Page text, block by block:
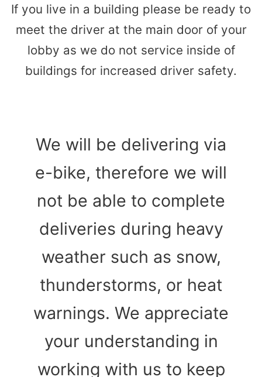
If you live in a building please be ready to
meet the driver at the main door of your
lobby as we do not service inside of
buildings for increased driver safety.
We will be delivering via
e-bike, therefore we will
not be able to complete
deliveries during heavy
weather such as snow,
thunderstorms, or heat
warnings. We appreciate
your understanding in
working with us to keep